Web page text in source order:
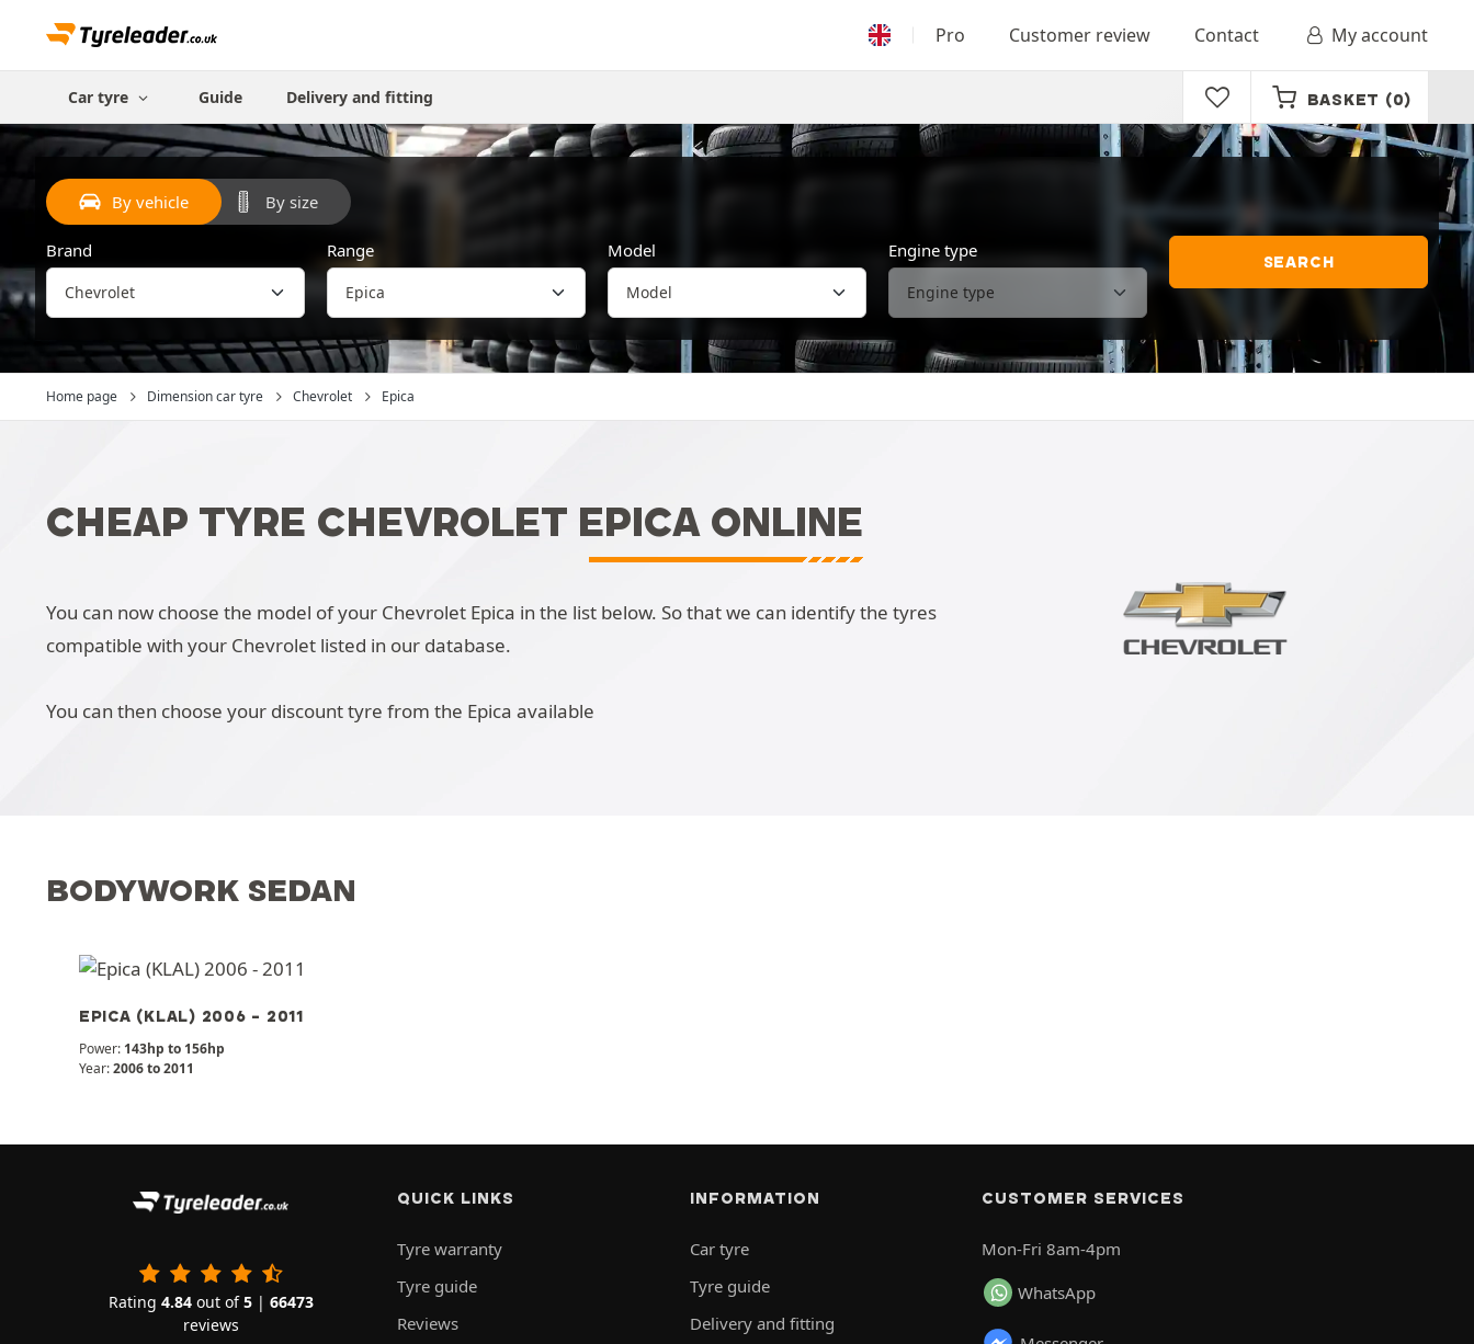
Pro Customer review Contact My account
Car tyre Guide Delivery and fitting BASKET (0)
By vehicle By size
Brand Range Model Engine type
SEARCH
Home page Dimension car tyre Chevrolet Epica
CHEAP TYRE CHEVROLET EPICA ONLINE
You can now choose the model of your Chevrolet Epica in the list below. So that we can identify the tyres
compatible with your Chevrolet listed in our database.
You can then choose your discount tyre from the Epica available
BODYWORK SEDAN
EPICA (KLAL) 2006 - 2011
Power: 143hp to 156hp
Year:2006 to 2011
Rating 4.84out of5| 66473
reviews
QUICK LINKS
Tyre warranty
Tyre guide
Reviews
INFORMATION
Car tyre
Tyre guide
Delivery and fitting
CUSTOMER SERVICES
Mon-Fri 8am-4pm
WhatsApp